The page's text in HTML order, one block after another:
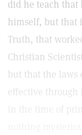
did he teach that
himself, but that
Truth, that
Christian
but that the laws
effective through